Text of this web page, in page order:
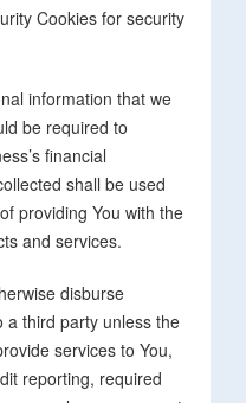
Cookies for security
information that we
be required to
financial
shall be used
providing You with the
and services.
disburse
a third party unless the
services to You,
reporting, required